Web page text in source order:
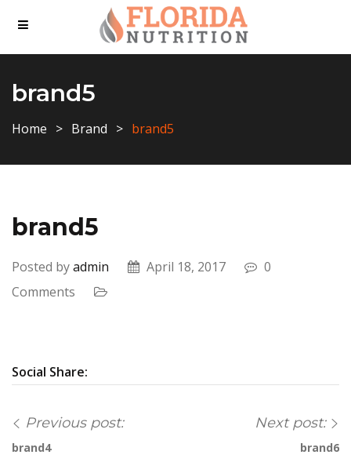
brand5
Home Brand brand5
brand5
Posted byadmin April 18, 2017
0
Comments
Social Share:
Previous post:
brand4
Next post:
brand6